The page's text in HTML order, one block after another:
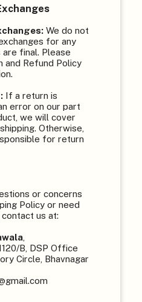
We do not
for any
final. Please
and Refund Policy
If a return is
error on our part
we will cover
Otherwise,
for return
or concerns
Policy or need
us at:
,
B, DSP Office
Circle, Bhavnagar